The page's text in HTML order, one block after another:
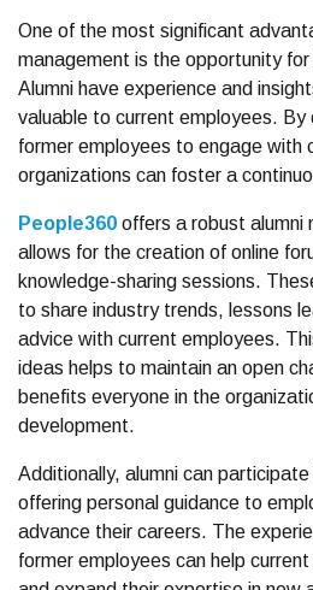
One of the most significant
management is the opportunity for
Alumni have experience and
valuable to current employees.
former employees to engage with
organizations can foster a
People360 offers a robust
allows for the creation of online
knowledge-sharing sessions.
to share industry trends, lessons
advice with current employees.
ideas helps to maintain an open
benefits everyone in the
development.
Additionally, alumni can
offering personal guidance to
advance their careers. The
former employees can help